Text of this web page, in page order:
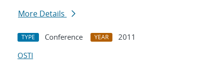
More Details
TYPE Conference YEAR
2011
OSTI